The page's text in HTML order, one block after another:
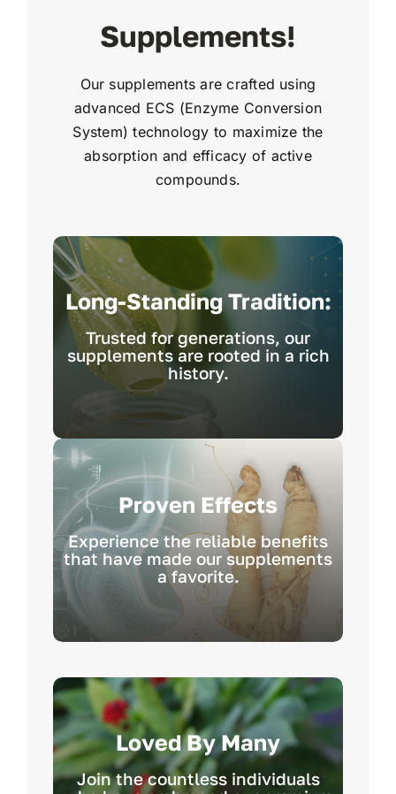
Supplements!
Our supplements are crafted using
advanced ECS (Enzyme Conversion
System) technology to maximize the
absorption and efficacy of active
compounds.
Long-Standing Tradition:
Trusted for generations, our
supplements are rooted in a rich
history.
Proven Effects
Experience the reliable benefits
that have made our supplements
a favorite.
Loved By Many
Join the countless individuals